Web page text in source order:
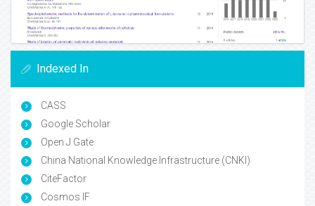
Indexed In
CASS
Google Scholar
Open J Gate
China National Knowledge Infrastructure (CNKI)
CiteFactor
Cosmos IF